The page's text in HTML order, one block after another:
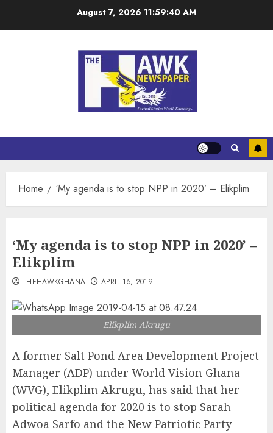
August 7, 2026 11:59:40 AM
Home ‘My agenda is to stop NPP in 2020’ – Elikplim
‘My agenda is to stop NPP in 2020’ –
Elikplim
THEHAWKGHANA APRIL 15, 2019
Elikplim Akrugu
A former Salt Pond Area Development Project
Manager (ADP) under World Vision Ghana
(WVG), Elikplim Akrugu, has said that her
political agenda for 2020 is to stop Sarah
Adwoa Sarfo and the New Patriotic Party